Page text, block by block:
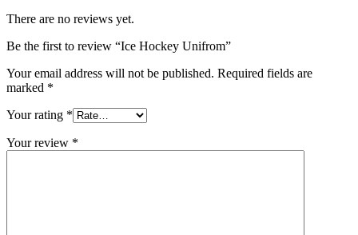
There are no reviews yet.
Be the first to review “Ice Hockey Unifrom”
Your email address will not be published. Required fields are
marked *
Your rating *
Your review *